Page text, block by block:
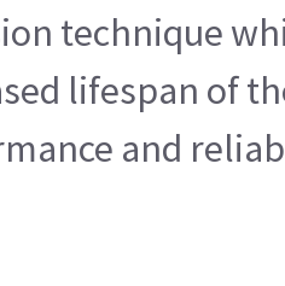
technique
lifespan of
and